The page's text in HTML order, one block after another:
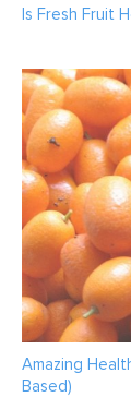
Is Fresh Fruit
Amazing
Based)